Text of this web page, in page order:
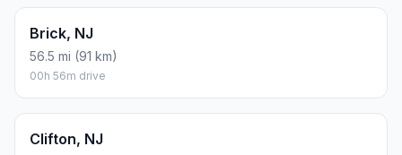
Brick, NJ
56.5 mi (91 km)
00h 56m drive
Clifton, NJ